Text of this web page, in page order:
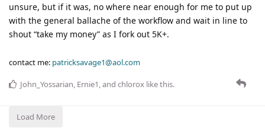
unsure, but if it was, no where near enough for me to put up
with the general ballache of the workflow and wait in line to
shout “take my money” as I fork out 5K+.
contact me: patricksavage1@aol.com
John_Yossarian, Ernie1, and chlorox like this.
Load More